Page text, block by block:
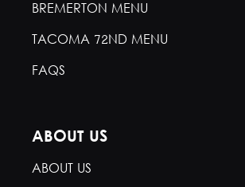
BREMERTON MENU
TACOMA 72ND MENU
FAQS
ABOUT US
ABOUT US